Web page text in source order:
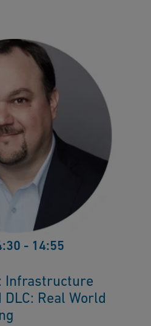
- 14:55
Infrastructure
Real World